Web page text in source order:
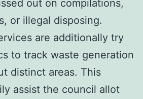
out on compilations,
or illegal disposing.
are additionally try
to track waste generation
distinct areas. This
assist the council allot